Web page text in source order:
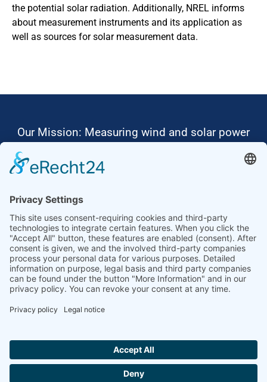
the potential solar radiation. Additionally, NREL informs
about measurement instruments and its application as
well as sources for solar measurement data.
Our Mission: Measuring wind and solar power
Ammonit wants to promote the worldwide use
Thus, we develop data loggers and monitoring
software, design complete systems for wind
ressource assessment and power performance
measurements or wind and solar power plants’
monitoring. Our customers benefit from our
growing global partner network with footprint in
most countries of the world.
Ammonit Measurement GmbH Wrangelstraße 100